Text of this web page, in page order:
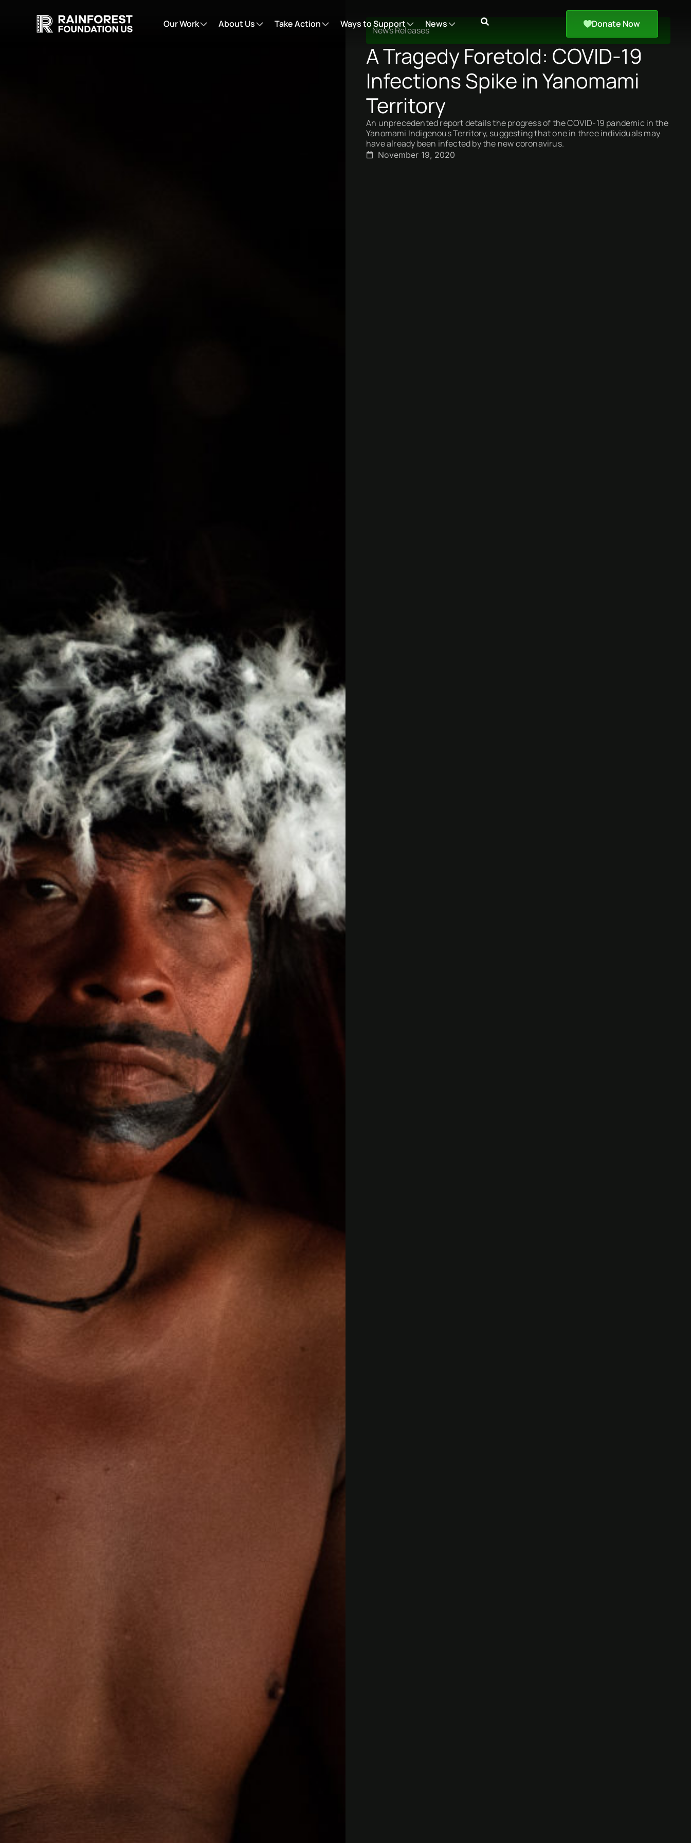
Our Work About Us Take Action Ways to Support News Donate Now
News Releases
A Tragedy Foretold: COVID-19
Infections Spike in Yanomami
Territory
An unprecedented report details the progress of the COVID-19 pandemic in the
Yanomami Indigenous Territory, suggesting that one in three individuals may
have already been infected by the new coronavirus.
November 19, 2020